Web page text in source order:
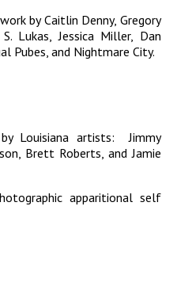
by Caitlin Denny, Gregory
Lukas, Jessica Miller, Dan
Pubes, and Nightmare City.
Louisiana artists: Jimmy
Brett Roberts, and Jamie
apparitional self